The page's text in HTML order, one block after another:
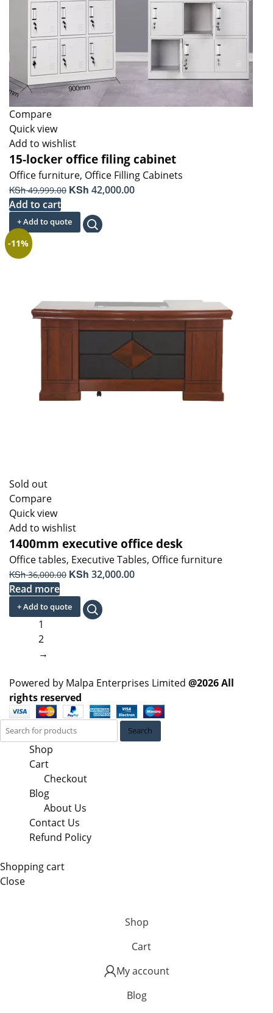
Compare
Quick view
Add to wishlist
15-locker office filing cabinet
Office furniture, Office Filling Cabinets
KSh49,999.00 Original
was:
KSh 49,999.00.
KSh 42,000.00Current
Add to cart
+ Add to quote
-11%
Sold out
Compare
Quick view
Add to wishlist
1400mm executive office desk
Office tables, Executive Tables, Office furniture
KSh36,000.00 Original
was:
KSh 36,000.00.
KSh 32,000.00Current
Read more
+ Add to quote
1
2
→
Powered by Malpa Enterprises Limited @2026 All
rights reserved
Search
Shop
Cart
Checkout
Blog
About Us
Contact Us
Refund Policy
Shopping cart
Close
Shop
Cart
My account
Blog